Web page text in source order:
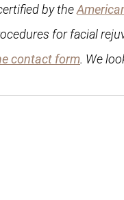
by the
for facial
contact form. We